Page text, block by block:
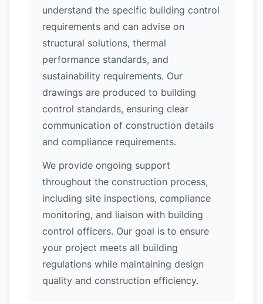
understand the specific building control
requirements and can advise on
structural solutions, thermal
performance standards, and
sustainability requirements. Our
drawings are produced to building
control standards, ensuring clear
communication of construction details
and compliance requirements.
We provide ongoing support
throughout the construction process,
including site inspections, compliance
monitoring, and liaison with building
control officers. Our goal is to ensure
your project meets all building
regulations while maintaining design
quality and construction efficiency.